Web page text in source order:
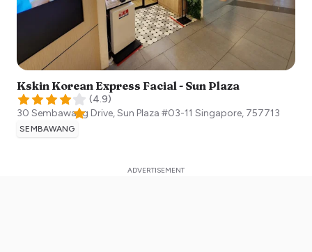
Kskin Korean Express Facial - Sun Plaza
(4.9)
30 Sembawang Drive, Sun Plaza #03-11 Singapore, 757713
SEMBAWANG